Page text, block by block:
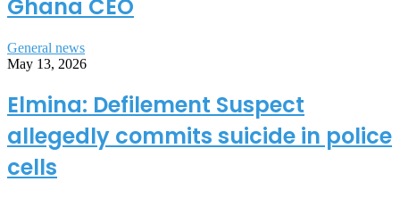
Ghana CEO
General news
May 13, 2026
Elmina: Defilement Suspect
allegedly commits suicide in police
cells